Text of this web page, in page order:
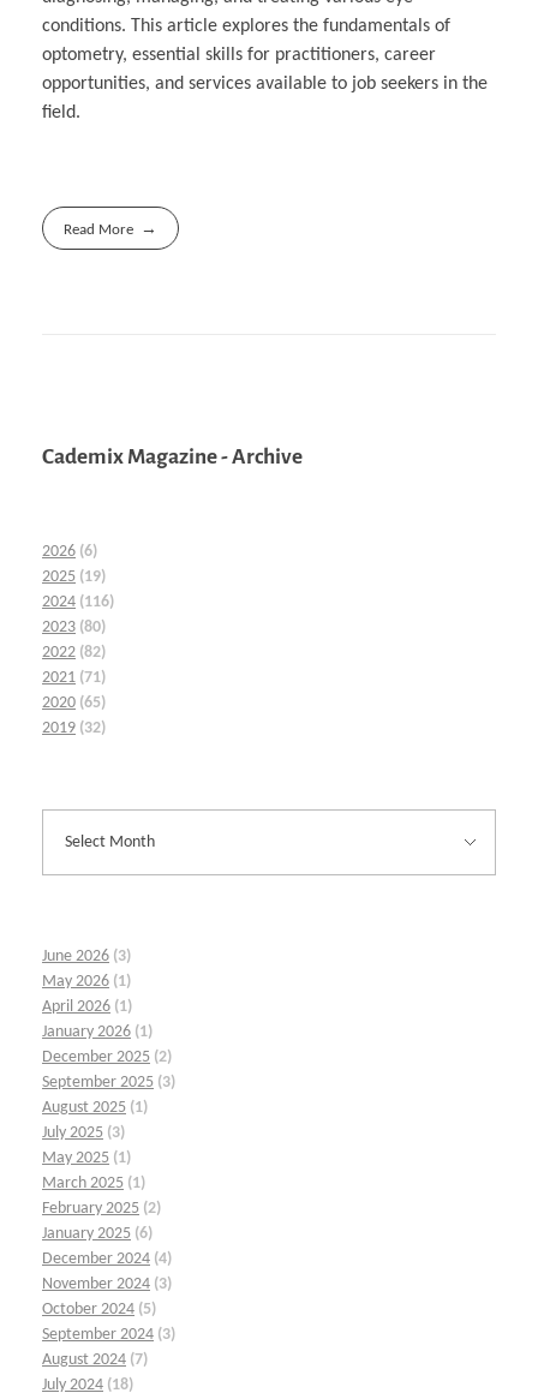
conditions. This article explores the fundamentals of
optometry, essential skills for practitioners, career
opportunities, and services available to job seekers in the
field.
Read More
Cademix Magazine - Archive
2026 (6)
2025 (19)
2024 (116)
2023 (80)
2022 (82)
2021 (71)
2020 (65)
2019 (32)
June 2026 (3)
May 2026 (1)
April 2026 (1)
January 2026 (1)
December 2025 (2)
September 2025 (3)
August 2025 (1)
July 2025 (3)
May 2025 (1)
March 2025 (1)
February 2025 (2)
January 2025 (6)
December 2024 (4)
November 2024 (3)
October 2024 (5)
September 2024 (3)
August 2024 (7)
July 2024 (18)